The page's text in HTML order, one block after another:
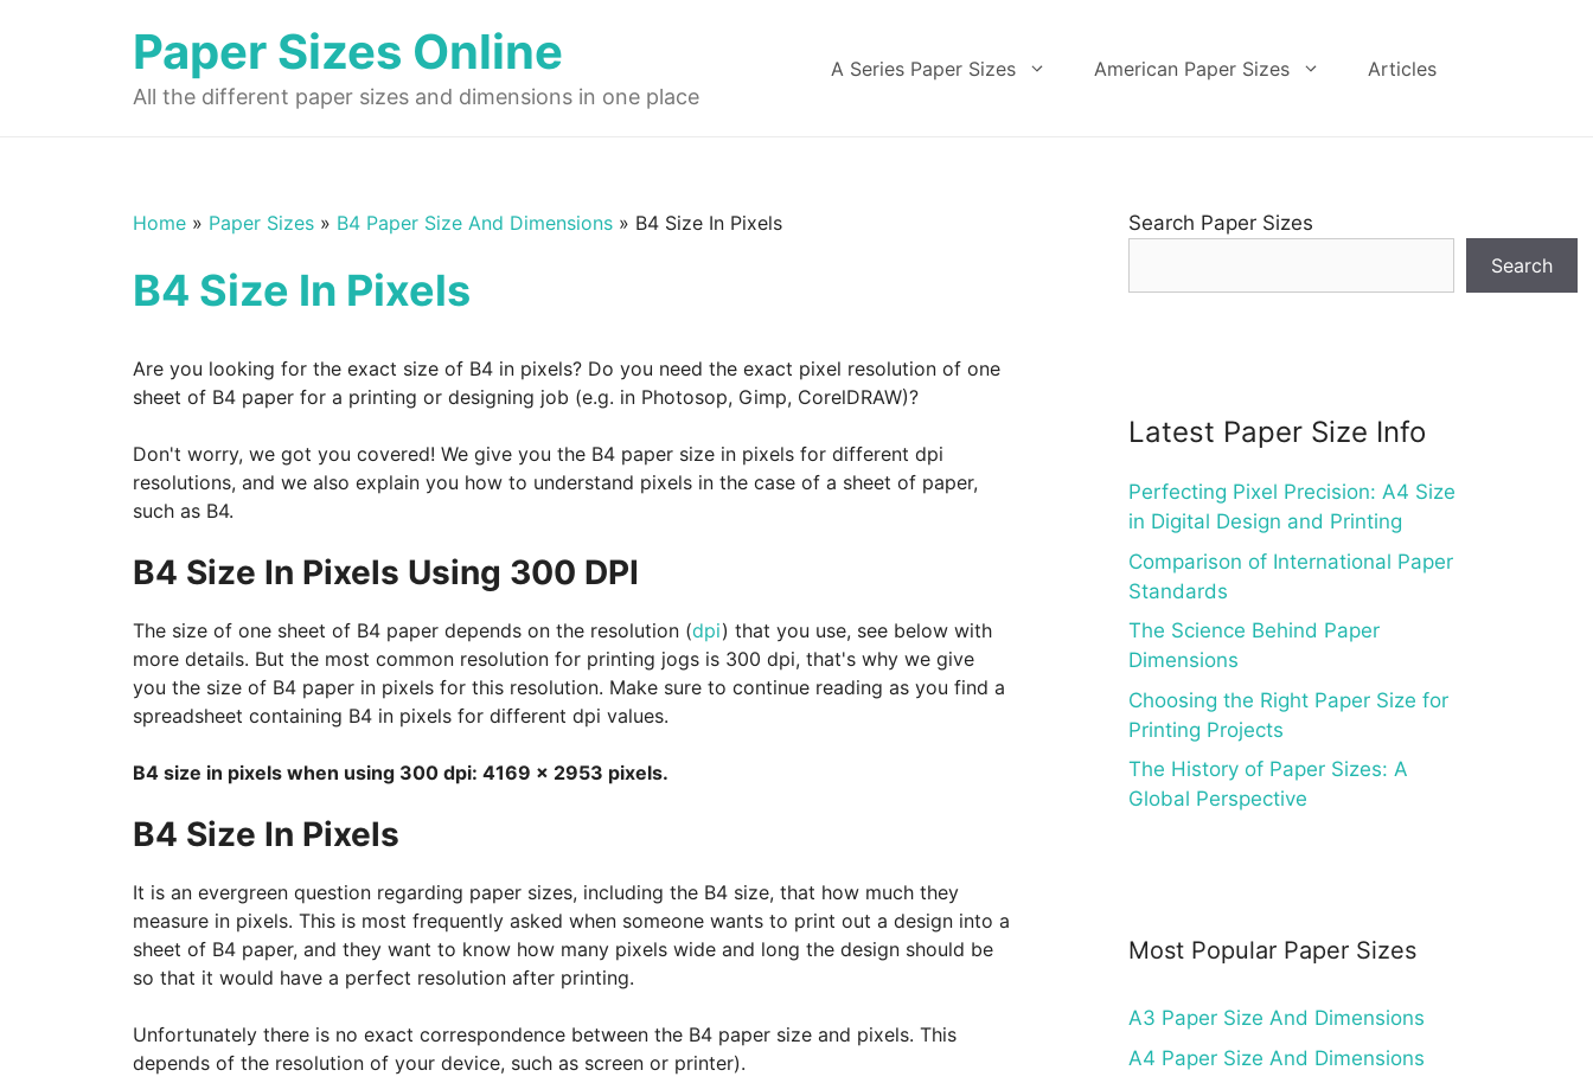
Paper Sizes Online
All the different paper sizes and dimensions in one place
A Series Paper Sizes American Paper Sizes Articles
Home » Paper Sizes » B4 Paper Size And Dimensions » B4 Size In Pixels
B4 Size In Pixels
Are you looking for the exact size of B4 in pixels? Do you need the exact pixel resolution of one
sheet of B4 paper for a printing or designing job (e.g. in Photosop, Gimp, CorelDRAW)?
Don't worry, we got you covered! We give you the B4 paper size in pixels for different dpi
resolutions, and we also explain you how to understand pixels in the case of a sheet of paper,
such as B4.
B4 Size In Pixels Using 300 DPI
The size of one sheet of B4 paper depends on the resolution (dpi) that you use, see below with
more details. But the most common resolution for printing jogs is 300 dpi, that's why we give
you the size of B4 paper in pixels for this resolution. Make sure to continue reading as you find a
spreadsheet containing B4 in pixels for different dpi values.
B4 size in pixels when using 300 dpi: 4169 x 2953 pixels.
B4 Size In Pixels
It is an evergreen question regarding paper sizes, including the B4 size, that how much they
measure in pixels. This is most frequently asked when someone wants to print out a design into a
sheet of B4 paper, and they want to know how many pixels wide and long the design should be
so that it would have a perfect resolution after printing.
Unfortunately there is no exact correspondence between the B4 paper size and pixels. This
depends of the resolution of your device, such as screen or printer).
Search Paper Sizes
Search
Latest Paper Size Info
Perfecting Pixel Precision: A4 Size
in Digital Design and Printing
Comparison of International Paper
Standards
The Science Behind Paper
Dimensions
Choosing the Right Paper Size for
Printing Projects
The History of Paper Sizes: A
Global Perspective
Most Popular Paper Sizes
A3 Paper Size And Dimensions
A4 Paper Size And Dimensions